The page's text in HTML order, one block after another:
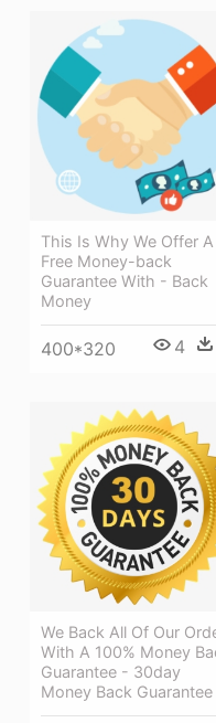
This Is Why We Offer A
Free Money-back
Guarantee With - Back
Money
400*320 4
We Back All Of Our
With A 100% Money
Guarantee - 30day
Money Back Guarantee